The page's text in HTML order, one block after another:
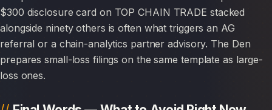
$300 disclosure card on TOP CHAIN TRADE stacked
alongside ninety others is often what triggers an AG
referral or a chain-analytics partner advisory. The Den
prepares small-loss filings on the same template as large-
loss ones.